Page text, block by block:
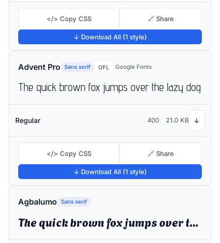
</> Copy CSS 🔗 Share
↓ Download All (1 style)
Advent Pro Sans serif OFL Google Fonts
The quick brown fox jumps over the lazy dog
Regular 400 21.0 KB ↓
</> Copy CSS 🔗 Share
↓ Download All (1 style)
Agbalumo Sans serif
The quick brown fox jumps over the lazy dog